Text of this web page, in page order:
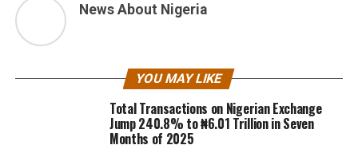
News About Nigeria
YOU MAY LIKE
Total Transactions on Nigerian Exchange
Jump 240.8% to ₦6.01 Trillion in Seven
Months of 2025